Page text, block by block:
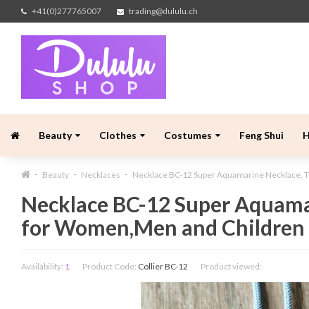
+41(0)277765007 trading@dululu.ch
Beauty Clothes Costumes Feng Shui
Beauty Necklaces Necklace BC-12 Super Aquamarine
Necklace BC-12 Super
for Women,Men and Children
Availability: 1 Product Code: Collier BC-12 Product viewed: